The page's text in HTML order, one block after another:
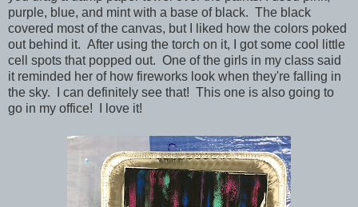
purple, blue, and mint with a base of black. The black
covered most of the canvas, but I liked how the colors poked
out behind it. After using the torch on it, I got some cool little
cell spots that popped out. One of the girls in my class said
it reminded her of how fireworks look when they're falling in
the sky. I can definitely see that! This one is also going to
go in my office! I love it!